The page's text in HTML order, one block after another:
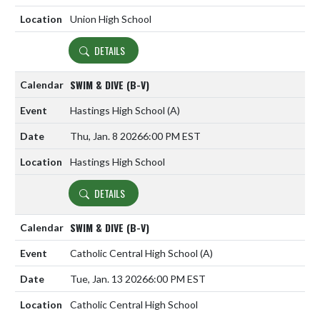
Union High School
DETAILS
SWIM & DIVE (B-V)
Hastings High School (A)
Thu, Jan. 8 20266:00 PM EST
Hastings High School
DETAILS
SWIM & DIVE (B-V)
Catholic Central High School (A)
Tue, Jan. 13 20266:00 PM EST
Catholic Central High School